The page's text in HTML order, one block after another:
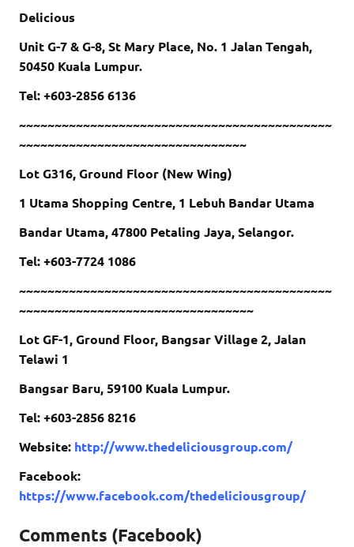
Delicious
Unit G-7 & G-8, St Mary Place, No. 1 Jalan Tengah,
50450 Kuala Lumpur.
Tel: +603-2856 6136
~~~~~~~~~~~~~~~~~~~~~~~~~~~~~~~~~~~~~~~~~~~~
~~~~~~~~~~~~~~~~~~~~~~~~~~~~~~~~
Lot G316, Ground Floor (New Wing)
1 Utama Shopping Centre, 1 Lebuh Bandar Utama
Bandar Utama, 47800 Petaling Jaya, Selangor.
Tel: +603-7724 1086
~~~~~~~~~~~~~~~~~~~~~~~~~~~~~~~~~~~~~~~~~~~~
~~~~~~~~~~~~~~~~~~~~~~~~~~~~~~~~~
Lot GF-1, Ground Floor, Bangsar Village 2, Jalan
Telawi 1
Bangsar Baru, 59100 Kuala Lumpur.
Tel: +603-2856 8216
Website: http://www.thedeliciousgroup.com/
Facebook:
https://www.facebook.com/thedeliciousgroup/
Comments (Facebook)